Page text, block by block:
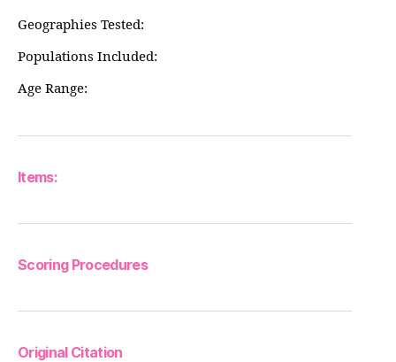
Geographies Tested:
Populations Included:
Age Range:
Items:
Scoring Procedures
Original Citation